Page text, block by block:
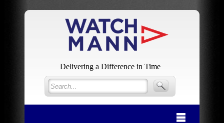
Delivering a Difference in Time